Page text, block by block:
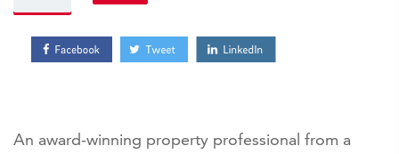
An award-winning property professional from a